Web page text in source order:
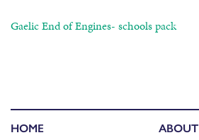
Gaelic End of Engines- schools pack
HOME
ABOUT